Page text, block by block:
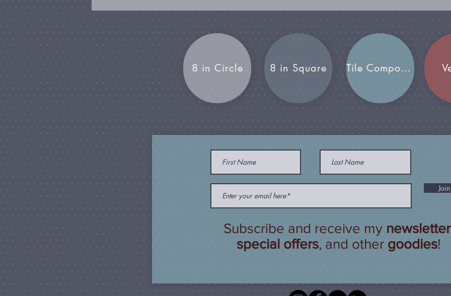
8 in Circle 8 in Square Tile Compositions
Join
Subscribe and receive my newsletter
special offers, and other goodies!